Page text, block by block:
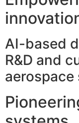
AI-based
R&D and